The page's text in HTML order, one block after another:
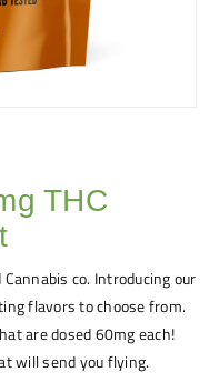
THC
co. Introducing our
flavors to choose from.
are dosed 60mg each!
will send you flying.